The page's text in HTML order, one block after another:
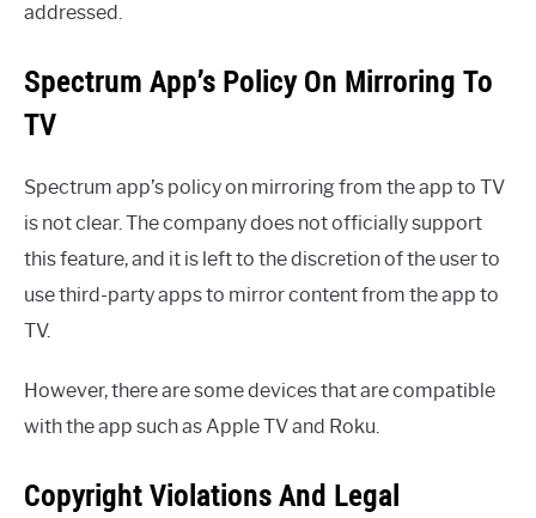
addressed.
Spectrum App’s Policy On Mirroring To
TV
Spectrum app’s policy on mirroring from the app to TV
is not clear. The company does not officially support
this feature, and it is left to the discretion of the user to
use third-party apps to mirror content from the app to
TV.
However, there are some devices that are compatible
with the app such as Apple TV and Roku.
Copyright Violations And Legal